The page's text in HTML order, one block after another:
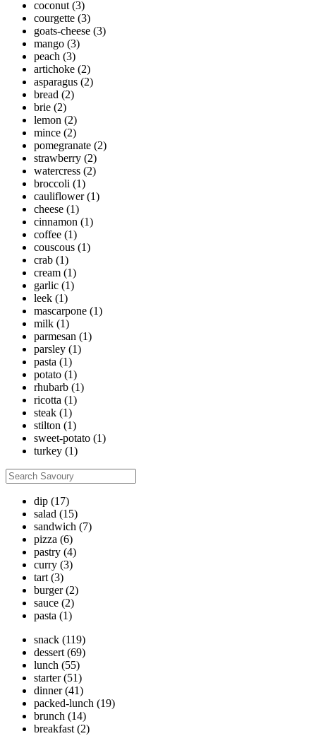
coconut (3)
courgette (3)
goats-cheese (3)
mango (3)
peach (3)
artichoke (2)
asparagus (2)
bread (2)
brie (2)
lemon (2)
mince (2)
pomegranate (2)
strawberry (2)
watercress (2)
broccoli (1)
cauliflower (1)
cheese (1)
cinnamon (1)
coffee (1)
couscous (1)
crab (1)
cream (1)
garlic (1)
leek (1)
mascarpone (1)
milk (1)
parmesan (1)
parsley (1)
pasta (1)
potato (1)
rhubarb (1)
ricotta (1)
steak (1)
stilton (1)
sweet-potato (1)
turkey (1)
dip (17)
salad (15)
sandwich (7)
pizza (6)
pastry (4)
curry (3)
tart (3)
burger (2)
sauce (2)
pasta (1)
snack (119)
dessert (69)
lunch (55)
starter (51)
dinner (41)
packed-lunch (19)
brunch (14)
breakfast (2)